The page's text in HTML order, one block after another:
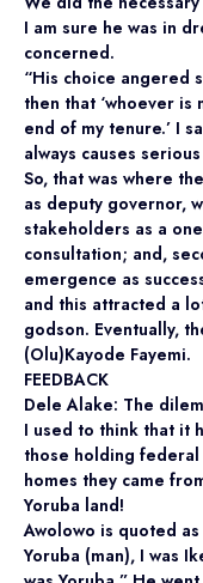
I am sure he was in
concerned.
“His choice angered
then that ‘whoever is
end of my tenure.’ I
always causes
So, that was where
as deputy governor,
stakeholders as a
consultation; and,
emergence as
and this attracted a
godson. Eventually,
(Olu)Kayode Fayemi.
FEEDBACK
Dele Alake: The
I used to think that it
those holding
homes they came
Yoruba land!
Awolowo is quoted
Yoruba (man), I was